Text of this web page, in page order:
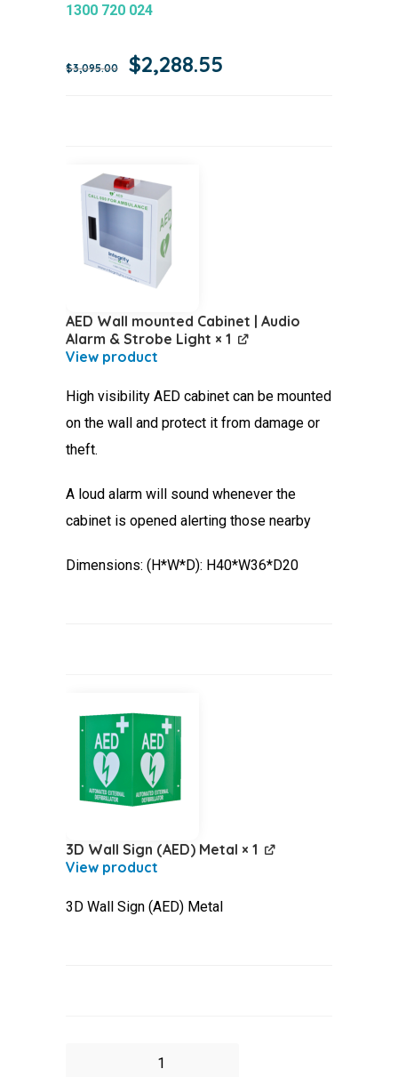
1300 720 024
$3,095.00
Original
$2,288.55
AED Wall mounted Cabinet | Audio
Alarm & Strobe Light × 1
High visibility AED cabinet can be mounted
on the wall and protect it from damage or
theft.
A loud alarm will sound whenever the
cabinet is opened alerting those nearby
Dimensions: (H*W*D): H40*W36*D20
3D Wall Sign (AED) Metal × 1
3D Wall Sign (AED) Metal